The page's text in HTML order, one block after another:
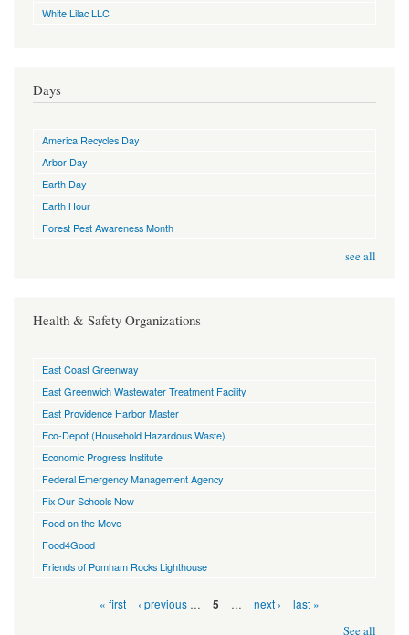
White Lilac LLC
Days
America Recycles Day
Arbor Day
Earth Day
Earth Hour
Forest Pest Awareness Month
see all
Health & Safety Organizations
East Coast Greenway
East Greenwich Wastewater Treatment Facility
East Providence Harbor Master
Eco-Depot (Household Hazardous Waste)
Economic Progress Institute
Federal Emergency Management Agency
Fix Our Schools Now
Food on the Move
Food4Good
Friends of Pomham Rocks Lighthouse
« first ‹ previous … 5 … next ›
last »
See all